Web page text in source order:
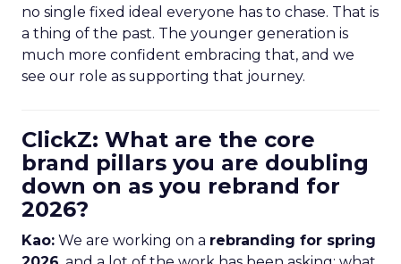
no single fixed ideal everyone has to chase. That is
a thing of the past. The younger generation is
much more confident embracing that, and we
see our role as supporting that journey.
ClickZ: What are the core
brand pillars you are doubling
down on as you rebrand for
2026?
Kao: We are working on a rebranding for spring